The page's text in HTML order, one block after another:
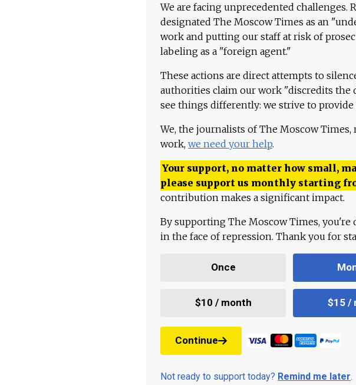
We are facing unprecedented challenges.
designated The Moscow Times as an
work and putting our staff at risk of
labeling as a "foreign agent."
These actions are direct attempts to
authorities claim our work "discredits the
see things differently: we strive to provide
We, the journalists of The Moscow
work, we need your help.
Your support, no matter how small,
please support us monthly starting
contribution makes a significant impact.
By supporting The Moscow Times,
in the face of repression. Thank you for
Once
$10 / month $15 /
Continue
Not ready to support today? Remind me later.